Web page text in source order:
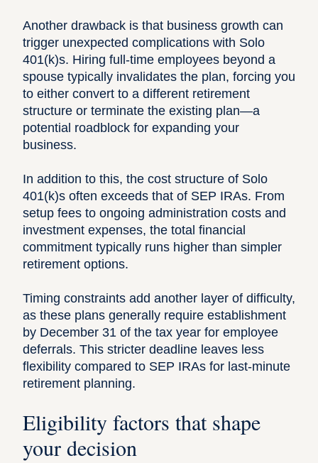
Another drawback is that business growth can
trigger unexpected complications with Solo
401(k)s. Hiring full-time employees beyond a
spouse typically invalidates the plan, forcing you
to either convert to a different retirement
structure or terminate the existing plan—a
potential roadblock for expanding your
business.
In addition to this, the cost structure of Solo
401(k)s often exceeds that of SEP IRAs. From
setup fees to ongoing administration costs and
investment expenses, the total financial
commitment typically runs higher than simpler
retirement options.
Timing constraints add another layer of difficulty,
as these plans generally require establishment
by December 31 of the tax year for employee
deferrals. This stricter deadline leaves less
flexibility compared to SEP IRAs for last-minute
retirement planning.
Eligibility factors that shape
your decision